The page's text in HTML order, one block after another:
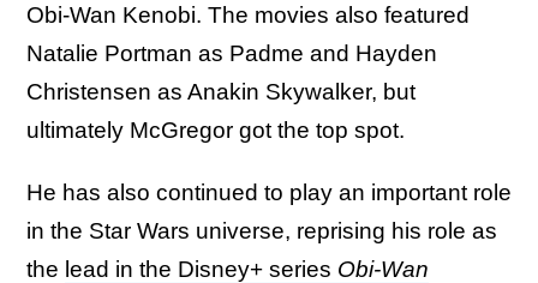
Obi-Wan Kenobi. The movies also featured
Natalie Portman as Padme and Hayden
Christensen as Anakin Skywalker, but
ultimately McGregor got the top spot.
He has also continued to play an important role
in the Star Wars universe, reprising his role as
the lead in the Disney+ series Obi-Wan